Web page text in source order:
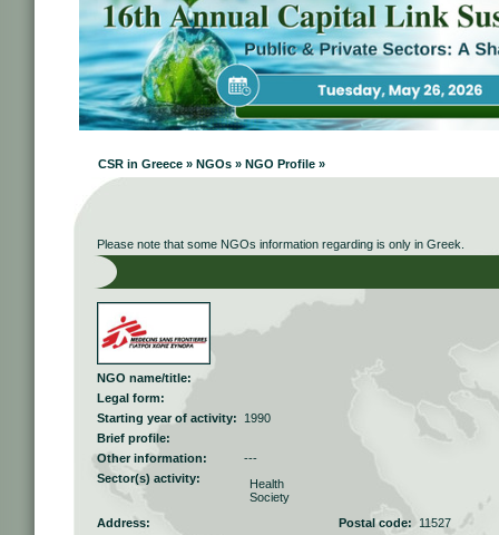
CSR in Greece » NGOs » NGO Profile »
Please note that some NGOs information regarding is only in Greek.
NGO name/title:
Legal form:
Starting year of activity:
1990
Brief profile:
Other information:
---
Sector(s) activity:
Health
Society
Address:
Postal code:
11527